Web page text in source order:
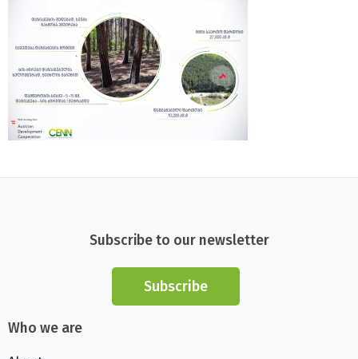
Subscribe to our newsletter
Subscribe
Who we are